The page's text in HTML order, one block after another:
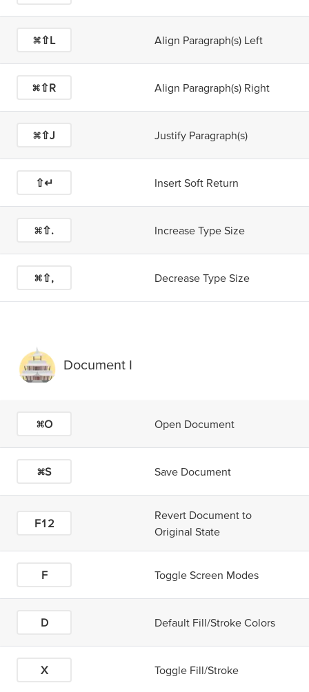
⌘⇧L Align Paragraph(s) Left
⌘⇧R Align Paragraph(s) Right
⌘⇧J Justify Paragraph(s)
⇧↵ Insert Soft Return
⌘⇧. Increase Type Size
⌘⇧, Decrease Type Size
Document I
⌘O Open Document
⌘S Save Document
F12
Revert Document to
Original State
F Toggle Screen Modes
D Default Fill/Stroke Colors
X Toggle Fill/Stroke